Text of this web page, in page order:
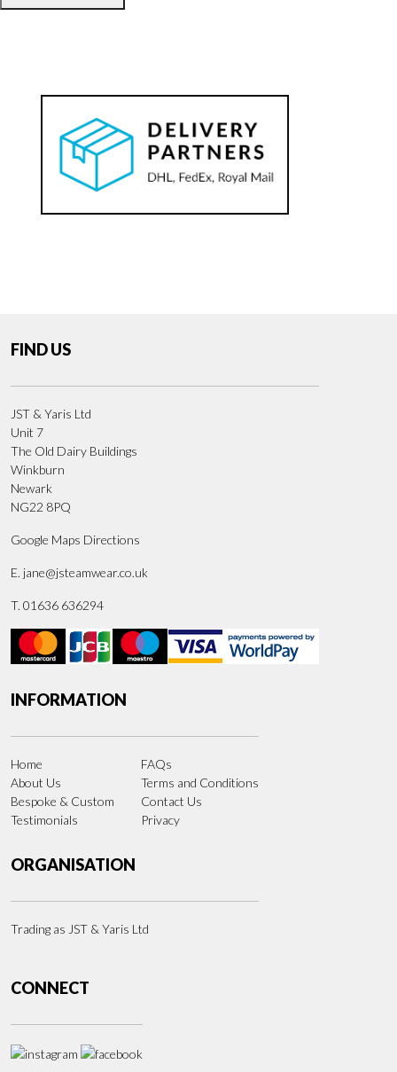
FIND US
JST & Yaris Ltd
Unit 7
The Old Dairy Buildings
Winkburn
Newark
NG22 8PQ
Google Maps Directions
E. jane@jsteamwear.co.uk
T. 01636 636294
INFORMATION
Home
About Us
Bespoke & Custom
Testimonials
FAQs
Terms and Conditions
Contact Us
Privacy
ORGANISATION
Trading as JST & Yaris Ltd
CONNECT